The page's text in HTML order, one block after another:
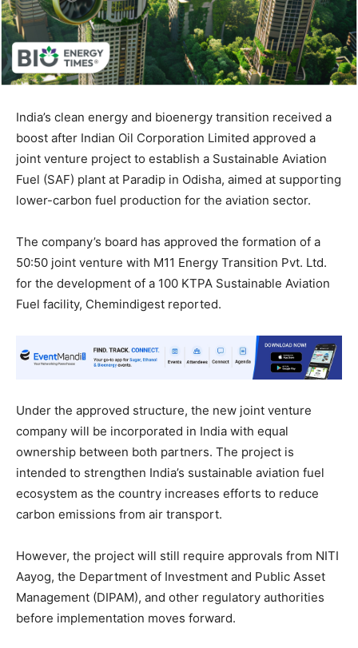
India’s clean energy and bioenergy transition received a
boost after Indian Oil Corporation Limited approved a
joint venture project to establish a Sustainable Aviation
Fuel (SAF) plant at Paradip in Odisha, aimed at supporting
lower-carbon fuel production for the aviation sector.
The company’s board has approved the formation of a
50:50 joint venture with M11 Energy Transition Pvt. Ltd.
for the development of a 100 KTPA Sustainable Aviation
Fuel facility, Chemindigest reported.
Under the approved structure, the new joint venture
company will be incorporated in India with equal
ownership between both partners. The project is
intended to strengthen India’s sustainable aviation fuel
ecosystem as the country increases efforts to reduce
carbon emissions from air transport.
However, the project will still require approvals from NITI
Aayog, the Department of Investment and Public Asset
Management (DIPAM), and other regulatory authorities
before implementation moves forward.